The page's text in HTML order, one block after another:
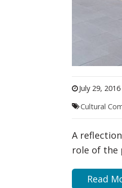
July 29, 2016
Cultural
A
role of the
Read